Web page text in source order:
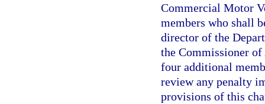
Commercial Motor
members who shall
director of the
the Commissioner
four additional
review any penalty
provisions of this